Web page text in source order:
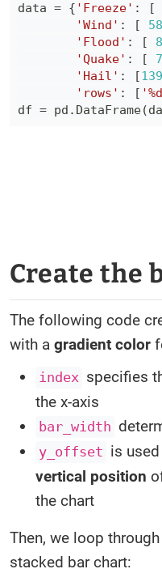
data = { 'Freeze' : [
'Wind' : [
'Flood' : [
'Quake' : [
'Hail' : [
'rows' : [
df = pd . DataFrame(
Create the
The following code
with a gradient color
index specifies
the x-axis
bar_width
y_offset is
vertical position
the chart
Then, we loop
stacked bar chart: